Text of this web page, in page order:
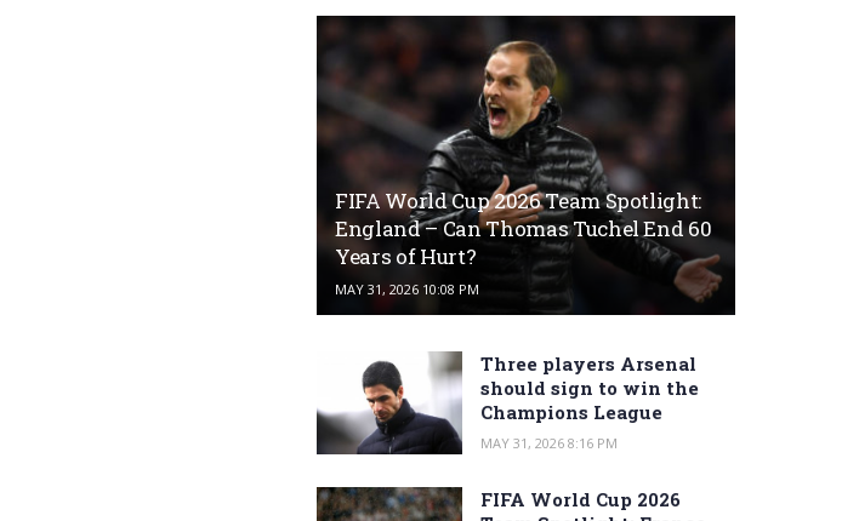
FIFA World Cup 2026 Team Spotlight:
England – Can Thomas Tuchel End 60
Years of Hurt?
MAY 31, 2026 10:08 PM
Three players Arsenal
should sign to win the
Champions League
MAY 31, 2026 8:16 PM
FIFA World Cup 2026